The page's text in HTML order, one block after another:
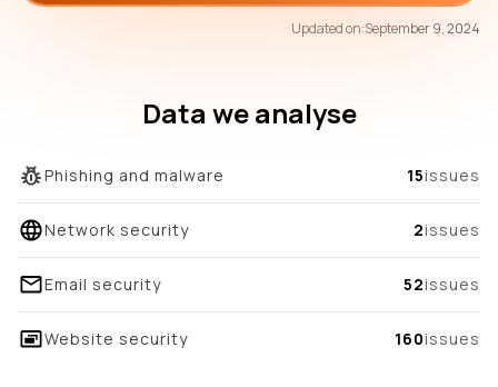
Updated on:September 9, 2024
Data we analyse
Phishing and malware 15issues
Network security 2issues
Email security 52issues
Website security 160issues